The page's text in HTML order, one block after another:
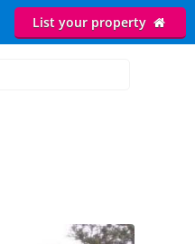
List your property